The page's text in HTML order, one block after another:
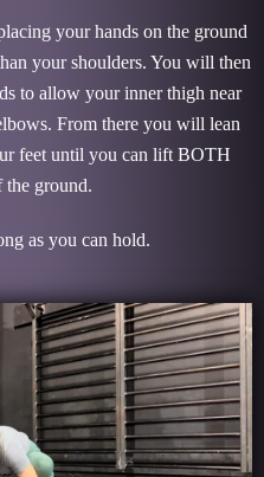
your hands on the ground
your shoulders. You will then
to allow your inner thigh near
From there you will lean
feet until you can lift BOTH
ground.
as you can hold.